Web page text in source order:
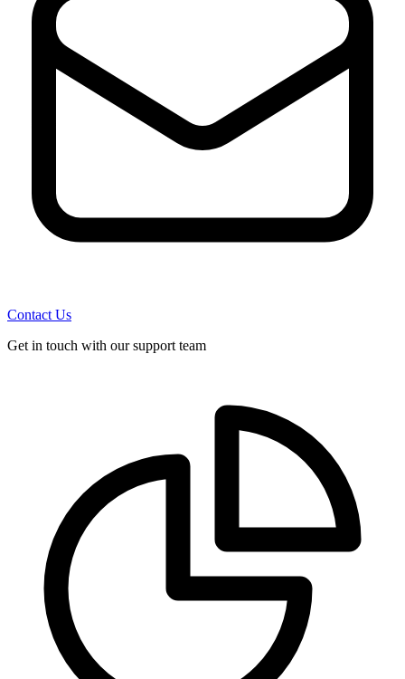
Contact Us
Get in touch with our support team